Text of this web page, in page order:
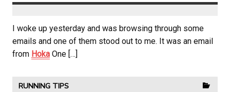
I woke up yesterday and was browsing through some
emails and one of them stood out to me. It was an email
from Hoka One […]
RUNNING TIPS